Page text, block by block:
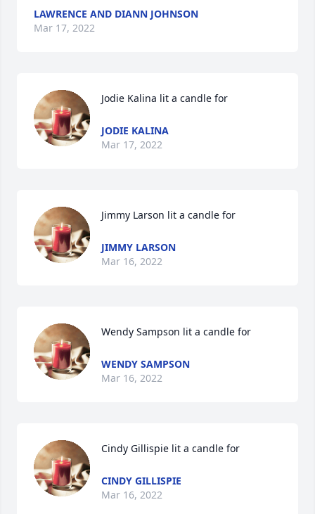
LAWRENCE AND DIANN JOHNSON
Mar 17, 2022
Jodie Kalina lit a candle for
JODIE KALINA
Mar 17, 2022
Jimmy Larson lit a candle for
JIMMY LARSON
Mar 16, 2022
Wendy Sampson lit a candle for
WENDY SAMPSON
Mar 16, 2022
Cindy Gillispie lit a candle for
CINDY GILLISPIE
Mar 16, 2022